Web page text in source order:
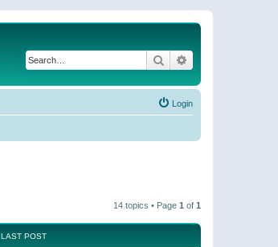
Search
Login
14 topics • Page 1 of 1
LAST POST